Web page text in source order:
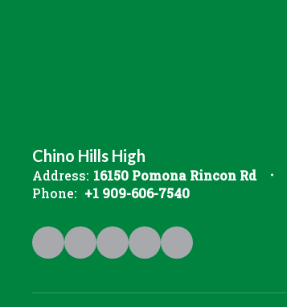
Chino Hills High
Address: 16150 Pomona Rincon Rd
Phone: +1 909-606-7540